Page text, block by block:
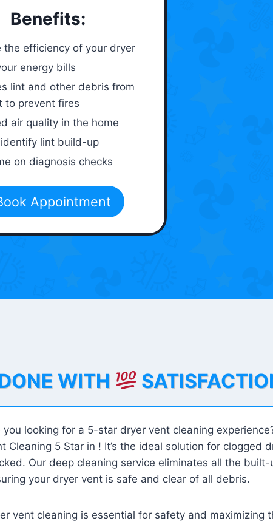
Benefits:
the efficiency of your dryer
energy bills
lint and other debris from
to prevent fires
air quality in the home
identify lint build-up
on diagnosis checks
Appointment
WITH
you looking for a 5-star dryer vent cleaning
Cleaning 5 Star in ! It’s the ideal solution for clogged
Our deep cleaning service eliminates all the
your dryer vent is safe and clear of all debris.
vent cleaning is essential for safety and maximizing